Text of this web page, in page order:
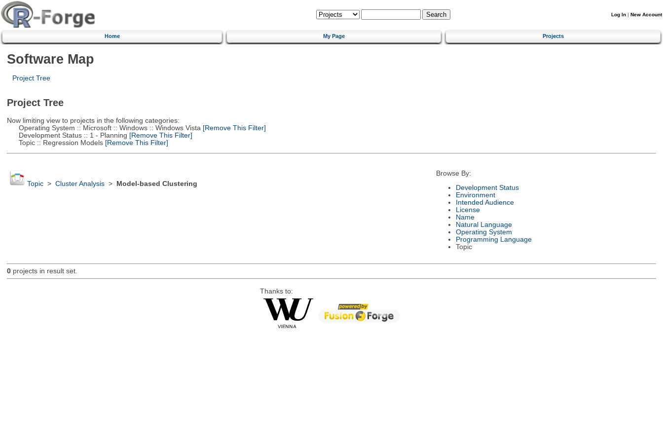
Log In | New Account
Home My Page Projects
Software Map
Project Tree
Project Tree
Now limiting view to projects in the following categories:
Operating System :: Microsoft :: Windows :: Windows Vista [Remove This Filter]
Development Status :: 1 - Planning [Remove This Filter]
Topic :: Regression Models[Remove This Filter]
Topic> Cluster Analysis> Model-based Clustering
Browse By:
Development Status
Environment
Intended Audience
License
Name
Natural Language
Operating System
Programming Language
Topic
0projects in result set.
Thanks to: